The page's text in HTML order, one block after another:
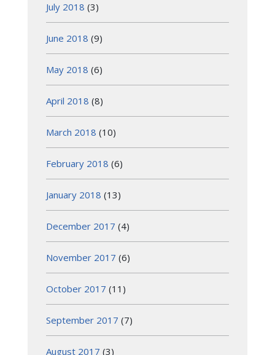
July 2018 (3)
June 2018 (9)
May 2018 (6)
April 2018 (8)
March 2018 (10)
February 2018 (6)
January 2018 (13)
December 2017 (4)
November 2017 (6)
October 2017 (11)
September 2017 (7)
August 2017 (3)